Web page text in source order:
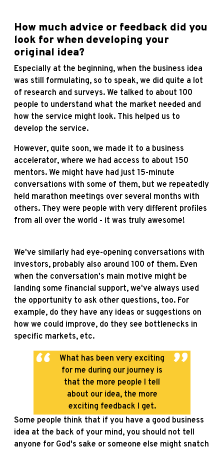
How much advice or feedback did you
look for when developing your
original idea?
Especially at the beginning, when the business idea
was still formulating, so to speak, we did quite a lot
of research and surveys. We talked to about 100
people to understand what the market needed and
how the service might look. This helped us to
develop the service.
However, quite soon, we made it to a business
accelerator, where we had access to about 150
mentors. We might have had just 15-minute
conversations with some of them, but we repeatedly
held marathon meetings over several months with
others. They were people with very different profiles
from all over the world - it was truly awesome!
We've similarly had eye-opening conversations with
investors, probably also around 100 of them. Even
when the conversation's main motive might be
landing some financial support, we've always used
the opportunity to ask other questions, too. For
example, do they have any ideas or suggestions on
how we could improve, do they see bottlenecks in
specific markets, etc.
What has been very exciting
for me during our journey is
that the more people I tell
about our idea, the more
exciting feedback I get.
Some people think that if you have a good business
idea at the back of your mind, you should not tell
anyone for God's sake or someone else might snatch